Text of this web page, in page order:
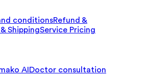
conditionsRefund &
ShippingService Pricing
AI Doctor consultation